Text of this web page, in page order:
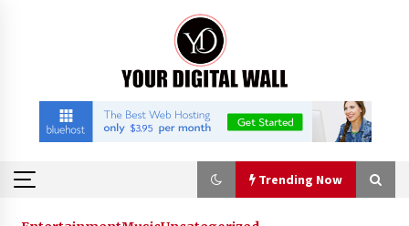
Trending Now